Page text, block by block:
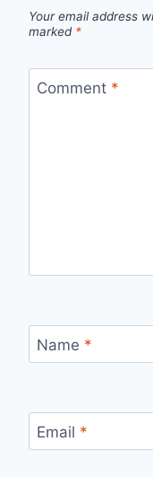
Your email address
marked *
Comment *
Name *
Email *